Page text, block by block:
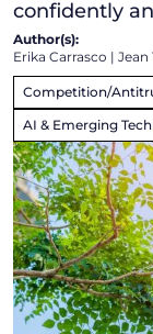
confidently
Author(s):
Erika Carrasco | Jean
Competition/
AI & Emerging